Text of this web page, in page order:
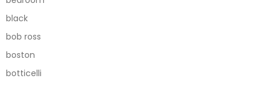
black
bob ross
boston
botticelli